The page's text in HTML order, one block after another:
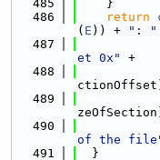
  485
    }
  486
return
( E )) + ": "
  487
et 0x"
+
  488
  489
  490
of the
  491
  }